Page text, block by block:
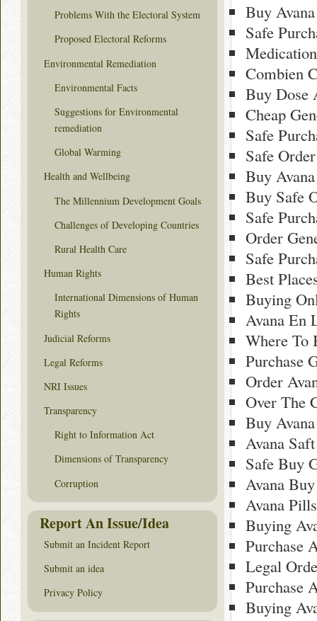
Buy
Safe
Combien
Buy Dose
Cheap
Safe
Safe
Buy
Buy Safe
Safe
Order
Safe
Best
Buying
Avana En
Where To
Purchase
Order
Over The
Buy
Avana
Safe Buy
Avana
Avana
Buying
Purchase
Legal
Purchase
Buying
Problems With the Electoral System
Proposed Electoral Reforms
Environmental Remediation
Environmental Facts
Suggestions for Environmental
remediation
Global Warming
Health and Wellbeing
The Millennium Development Goals
Challenges of Developing Countries
Rural Health Care
Human Rights
International Dimensions of Human
Rights
Judicial Reforms
Legal Reforms
NRI Issues
Transparency
Right to Information Act
Dimensions of Transparency
Corruption
Report An Issue/Idea
Submit an Incident Report
Submit an idea
Privacy Policy